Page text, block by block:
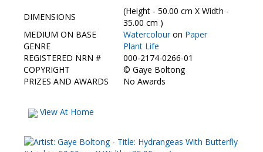
DIMENSIONS
(Height - 50.00 cm X Width -
35.00 cm )
MEDIUM ON BASE
Watercolouron Paper
GENRE
Plant Life
REGISTERED NRN #
000-2174-0266-01
COPYRIGHT
© Gaye Boltong
PRIZES AND AWARDS
No Awards
View At Home